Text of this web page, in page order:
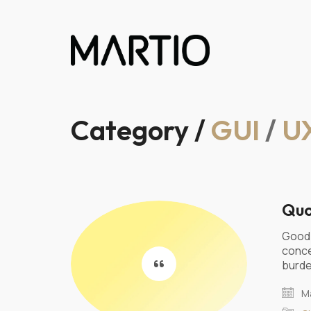
Category /GUI /